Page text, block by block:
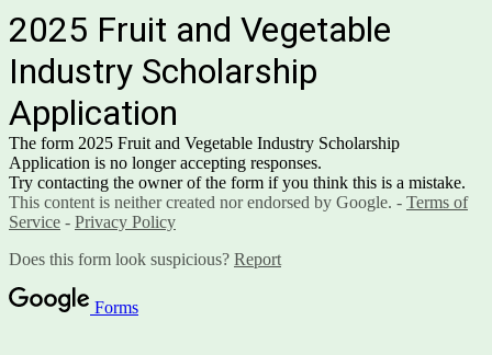
2025 Fruit and Vegetable
Industry Scholarship
Application
The form 2025 Fruit and Vegetable Industry Scholarship
Application is no longer accepting responses.
Try contacting the owner of the form if you think this is a mistake.
This content is neither created nor endorsed by Google. - Terms of
Service - Privacy Policy
Does this form look suspicious? Report
Forms